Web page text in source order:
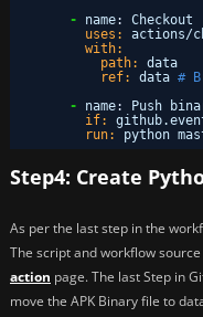
-
name:
Checkout
uses:
actions/
with:
path:
data
ref:
data #
-
name:
Push
if:
run:
python
Step4: Create
As per the last step in the
The script and workflow
action page. The last Step in
move the APK Binary file to